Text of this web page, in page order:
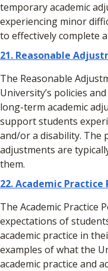
temporary academic
experiencing minor
to effectively complete
21. Reasonable
The Reasonable
University’s policies
long-term academic
support students
and/or a disability. The
adjustments are
them.
22. Academic Practice
The Academic Practice
expectations of
academic practice in
examples of what the
academic practice and